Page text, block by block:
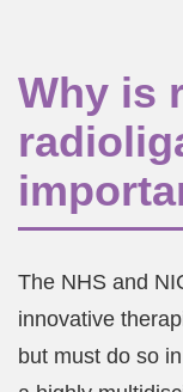
Why is
The NHS and
innovative
but must do so